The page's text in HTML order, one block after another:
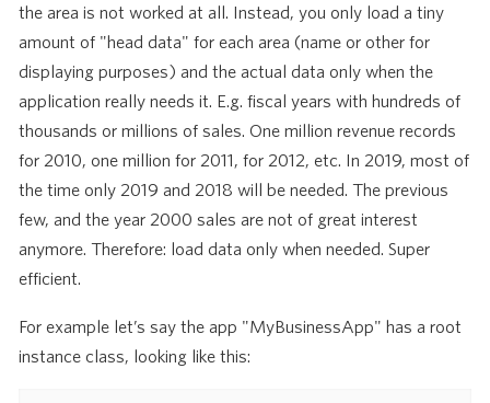
the area is not worked at all. Instead, you only load a tiny
amount of "head data" for each area (name or other for
displaying purposes) and the actual data only when the
application really needs it. E.g. fiscal years with hundreds of
thousands or millions of sales. One million revenue records
for 2010, one million for 2011, for 2012, etc. In 2019, most of
the time only 2019 and 2018 will be needed. The previous
few, and the year 2000 sales are not of great interest
anymore. Therefore: load data only when needed. Super
efficient.
For example let’s say the app "MyBusinessApp" has a root
instance class, looking like this: